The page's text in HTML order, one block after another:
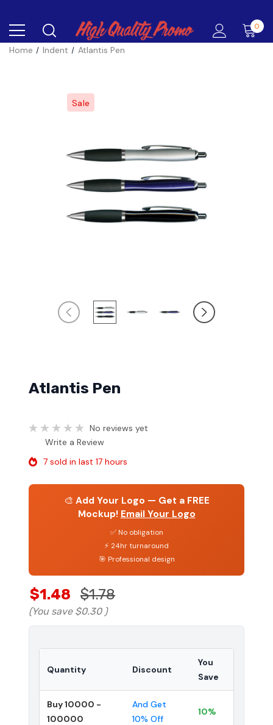
0
Home Indent Atlantis Pen
Sale
Atlantis Pen
No reviews yet
Write a Review
7 sold in last 17 hours
🎨 Add Your Logo — Get a FREE
Mockup! Email Your Logo
✅ No obligation
⚡ 24hr turnaround
🎯 Professional design
$1.48 $1.78
(You save $0.30 )
Quantity Discount
You
Save
Buy 10000 -
100000
And Get
10% Off
10%